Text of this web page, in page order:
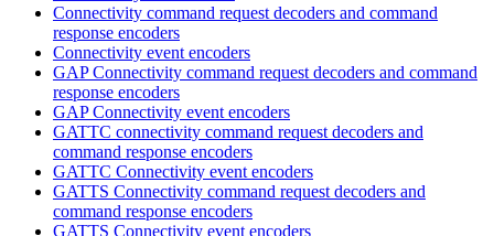
Connectivity command request decoders and command
response encoders
Connectivity event encoders
GAP Connectivity command request decoders and command
response encoders
GAP Connectivity event encoders
GATTC connectivity command request decoders and
command response encoders
GATTC Connectivity event encoders
GATTS Connectivity command request decoders and
command response encoders
GATTS Connectivity event encoders